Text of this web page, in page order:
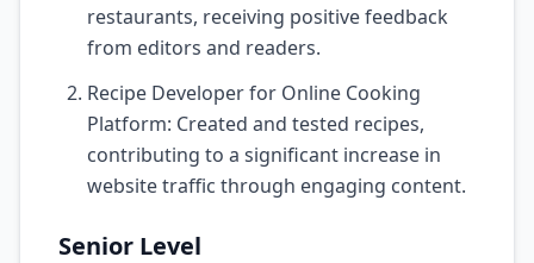
restaurants, receiving positive feedback
from editors and readers.
Recipe Developer for Online Cooking
Platform: Created and tested recipes,
contributing to a significant increase in
website traffic through engaging content.
Senior Level